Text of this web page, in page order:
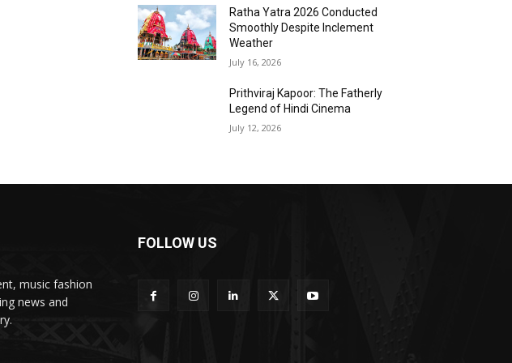
Ratha Yatra 2026 Conducted
Smoothly Despite Inclement
Weather
July 16, 2026
Prithviraj Kapoor: The Fatherly
Legend of Hindi Cinema
July 12, 2026
music fashion
news and
FOLLOW US